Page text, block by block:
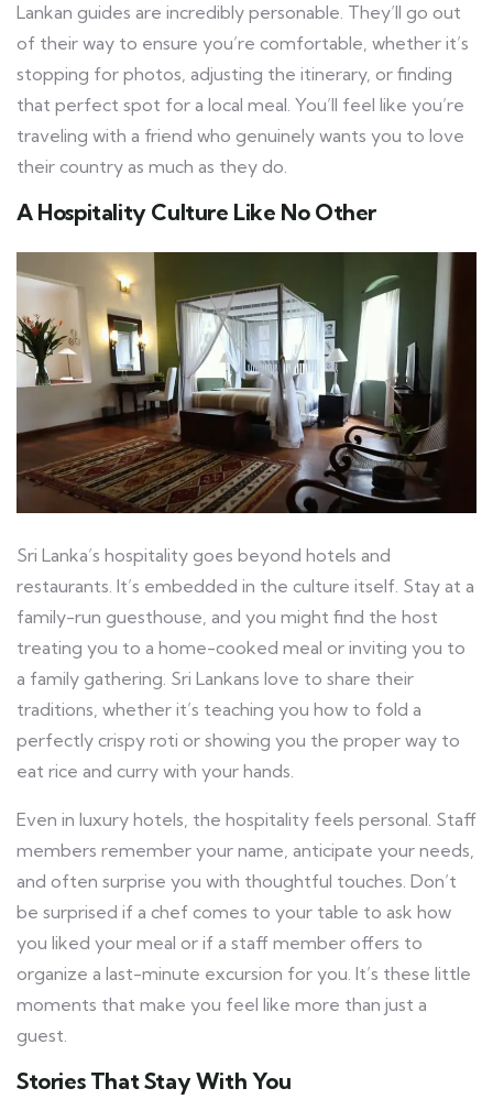
Lankan guides are incredibly personable. They’ll go out
of their way to ensure you’re comfortable, whether it’s
stopping for photos, adjusting the itinerary, or finding
that perfect spot for a local meal. You’ll feel like you’re
traveling with a friend who genuinely wants you to love
their country as much as they do.
A Hospitality Culture Like No Other
Sri Lanka’s hospitality goes beyond hotels and
restaurants. It’s embedded in the culture itself. Stay at a
family-run guesthouse, and you might find the host
treating you to a home-cooked meal or inviting you to
a family gathering. Sri Lankans love to share their
traditions, whether it’s teaching you how to fold a
perfectly crispy roti or showing you the proper way to
eat rice and curry with your hands.
Even in luxury hotels, the hospitality feels personal. Staff
members remember your name, anticipate your needs,
and often surprise you with thoughtful touches. Don’t
be surprised if a chef comes to your table to ask how
you liked your meal or if a staff member offers to
organize a last-minute excursion for you. It’s these little
moments that make you feel like more than just a
guest.
Stories That Stay With You